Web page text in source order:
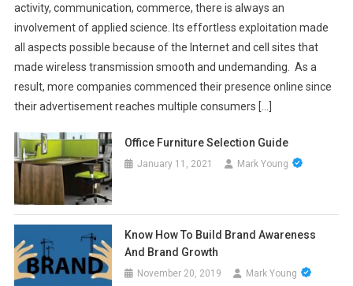
activity, communication, commerce, there is always an
involvement of applied science. Its effortless exploitation made
all aspects possible because of the Internet and cell sites that
made wireless transmission smooth and undemanding. As a
result, more companies commenced their presence online since
their advertisement reaches multiple consumers […]
Office Furniture Selection Guide
January 11, 2021 Mark Young
Know How To Build Brand Awareness
And Brand Growth
November 20, 2019 Mark Young